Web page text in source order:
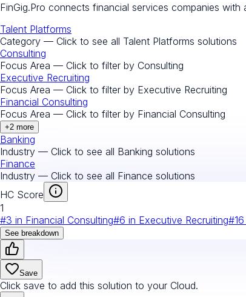
FinGig.Pro connects financial services companies
Talent Platforms
Category — Click to see all Talent Platforms solutions
Consulting
Focus Area — Click to filter by Consulting
Executive Recruiting
Focus Area — Click to filter by Executive Recruiting
Financial Consulting
Focus Area — Click to filter by Financial Consulting
+2 more
Banking
Industry — Click to see all Banking solutions
Finance
Industry — Click to see all Finance solutions
HC Score
1
#3 in Financial Consulting#6 in Executive Recruiting#16
See breakdown
Save
Click save to add this solution to your Cloud.